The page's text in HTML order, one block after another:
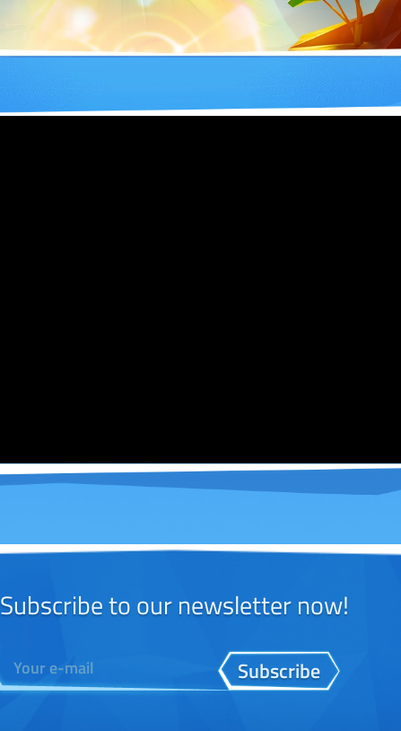
Subscribe to our newsletter now!
Subscribe